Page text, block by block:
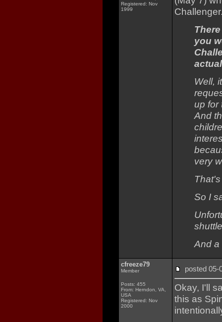
Registered: Nov
1999
you
Well,
up for
And
very
So I
And a
cfreeze79
Member
Posts: 455
From: Herndon, VA,
USA
Registered: Nov
2000
posted
Okay, I'll
this as